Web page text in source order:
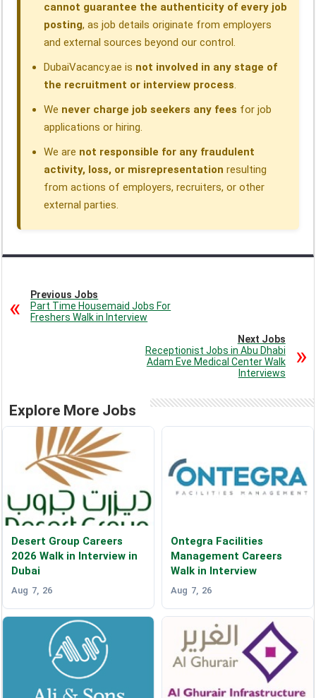
cannot guarantee the authenticity of every job
posting, as job details originate from employers
and external sources beyond our control.
DubaiVacancy.ae is not involved in any stage of
the recruitment or interview process.
We never charge job seekers any fees for job
applications or hiring.
We are not responsible for any fraudulent
activity, loss, or misrepresentation resulting
from actions of employers, recruiters, or other
external parties.
Previous Jobs
Part Time Housemaid Jobs For
Freshers Walk in Interview
Next Jobs
Receptionist Jobs in Abu Dhabi
Adam Eve Medical Center Walk
Interviews
Explore More Jobs
Desert Group Careers
2026 Walk in Interview in
Dubai
Aug 7, 26
Ontegra Facilities
Management Careers
Walk in Interview
Aug 7, 26